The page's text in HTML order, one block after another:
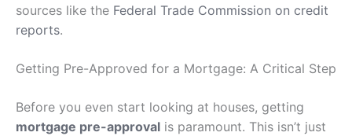
sources like the Federal Trade Commission on credit
reports.
Getting Pre-Approved for a Mortgage: A Critical Step
Before you even start looking at houses, getting
mortgage pre-approval is paramount. This isn’t just